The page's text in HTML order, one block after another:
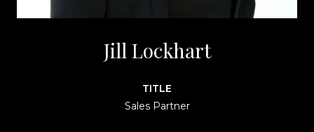
Jill Lockhart
TITLE
Sales Partner